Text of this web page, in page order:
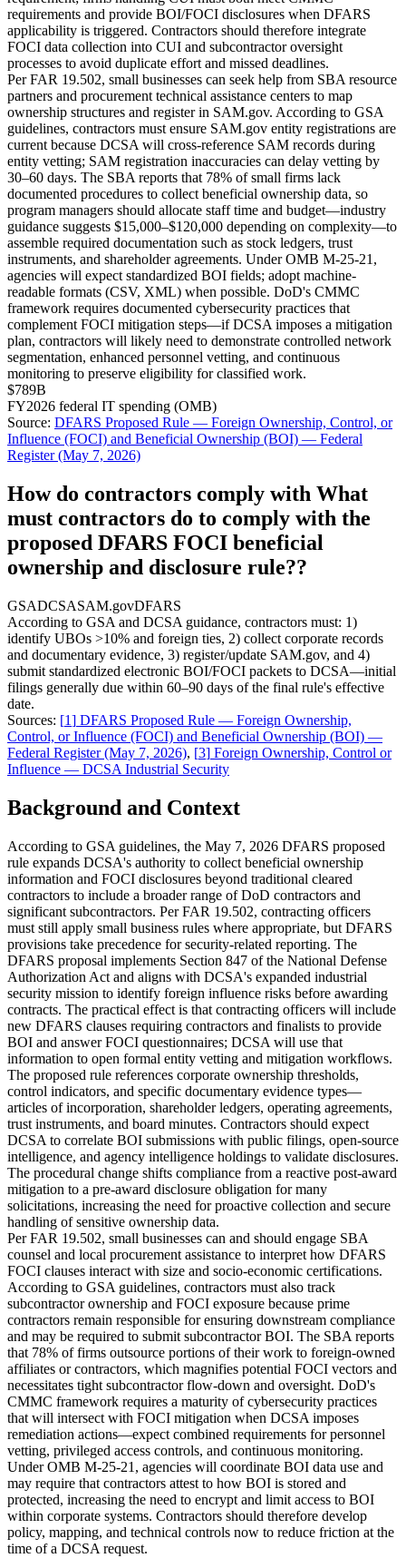
requirements and provide BOI/FOCI disclosures when DFARS
applicability is triggered. Contractors should therefore integrate
FOCI data collection into CUI and subcontractor oversight
processes to avoid duplicate effort and missed deadlines.
Per FAR 19.502, small businesses can seek help from SBA resource
partners and procurement technical assistance centers to map
ownership structures and register in SAM.gov. According to GSA
guidelines, contractors must ensure SAM.gov entity registrations are
current because DCSA will cross-reference SAM records during
entity vetting; SAM registration inaccuracies can delay vetting by
30–60 days. The SBA reports that 78% of small firms lack
documented procedures to collect beneficial ownership data, so
program managers should allocate staff time and budget—industry
guidance suggests $15,000–$120,000 depending on complexity—to
assemble required documentation such as stock ledgers, trust
instruments, and shareholder agreements. Under OMB M-25-21,
agencies will expect standardized BOI fields; adopt machine-
readable formats (CSV, XML) when possible. DoD's CMMC
framework requires documented cybersecurity practices that
complement FOCI mitigation steps—if DCSA imposes a mitigation
plan, contractors will likely need to demonstrate controlled network
segmentation, enhanced personnel vetting, and continuous
monitoring to preserve eligibility for classified work.
$789B
FY2026 federal IT spending (OMB)
Source: DFARS Proposed Rule — Foreign Ownership, Control, or
Influence (FOCI) and Beneficial Ownership (BOI) — Federal
Register (May 7, 2026)
How do contractors comply with What
must contractors do to comply with the
proposed DFARS FOCI beneficial
ownership and disclosure rule??
GSADCSASAM.govDFARS
According to GSA and DCSA guidance, contractors must: 1)
identify UBOs >10% and foreign ties, 2) collect corporate records
and documentary evidence, 3) register/update SAM.gov, and 4)
submit standardized electronic BOI/FOCI packets to DCSA—initial
filings generally due within 60–90 days of the final rule's effective
date.
Sources: [1] DFARS Proposed Rule — Foreign Ownership,
Control, or Influence (FOCI) and Beneficial Ownership (BOI) —
Federal Register (May 7, 2026), [3] Foreign Ownership, Control or
Influence — DCSA Industrial Security
Background and Context
According to GSA guidelines, the May 7, 2026 DFARS proposed
rule expands DCSA's authority to collect beneficial ownership
information and FOCI disclosures beyond traditional cleared
contractors to include a broader range of DoD contractors and
significant subcontractors. Per FAR 19.502, contracting officers
must still apply small business rules where appropriate, but DFARS
provisions take precedence for security-related reporting. The
DFARS proposal implements Section 847 of the National Defense
Authorization Act and aligns with DCSA's expanded industrial
security mission to identify foreign influence risks before awarding
contracts. The practical effect is that contracting officers will include
new DFARS clauses requiring contractors and finalists to provide
BOI and answer FOCI questionnaires; DCSA will use that
information to open formal entity vetting and mitigation workflows.
The proposed rule references corporate ownership thresholds,
control indicators, and specific documentary evidence types—
articles of incorporation, shareholder ledgers, operating agreements,
trust instruments, and board minutes. Contractors should expect
DCSA to correlate BOI submissions with public filings, open-source
intelligence, and agency intelligence holdings to validate disclosures.
The procedural change shifts compliance from a reactive post-award
mitigation to a pre-award disclosure obligation for many
solicitations, increasing the need for proactive collection and secure
handling of sensitive ownership data.
Per FAR 19.502, small businesses can and should engage SBA
counsel and local procurement assistance to interpret how DFARS
FOCI clauses interact with size and socio-economic certifications.
According to GSA guidelines, contractors must also track
subcontractor ownership and FOCI exposure because prime
contractors remain responsible for ensuring downstream compliance
and may be required to submit subcontractor BOI. The SBA reports
that 78% of firms outsource portions of their work to foreign-owned
affiliates or contractors, which magnifies potential FOCI vectors and
necessitates tight subcontractor flow-down and oversight. DoD's
CMMC framework requires a maturity of cybersecurity practices
that will intersect with FOCI mitigation when DCSA imposes
remediation actions—expect combined requirements for personnel
vetting, privileged access controls, and continuous monitoring.
Under OMB M-25-21, agencies will coordinate BOI data use and
may require that contractors attest to how BOI is stored and
protected, increasing the need to encrypt and limit access to BOI
within corporate systems. Contractors should therefore develop
policy, mapping, and technical controls now to reduce friction at the
time of a DCSA request.